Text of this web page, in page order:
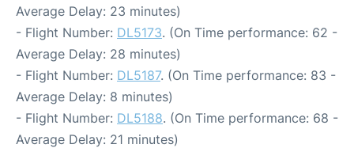
Average Delay: 23 minutes)
- Flight Number: DL5173. (On Time performance: 62 -
Average Delay: 28 minutes)
- Flight Number: DL5187. (On Time performance: 83 -
Average Delay: 8 minutes)
- Flight Number: DL5188. (On Time performance: 68 -
Average Delay: 21 minutes)